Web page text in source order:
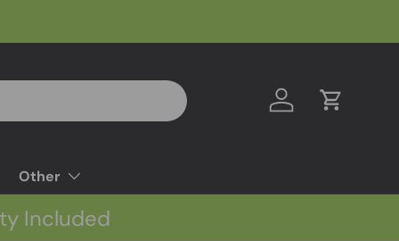
Log in Cart
Other
Included